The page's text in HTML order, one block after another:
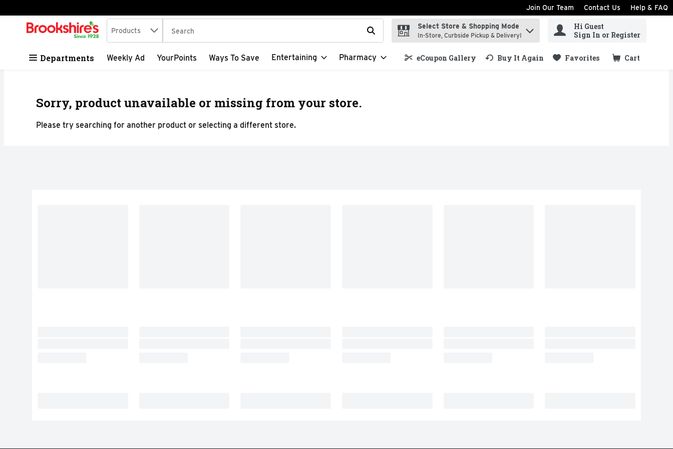
Skip header to page content
Join Our Team Contact Us Help & FAQ
.
Search in
Products The following text field is used to search for items. Type your search term to find items.
Select Store & Shopping Mode
In-Store, Curbside Pickup & Delivery!
Hi Guest
Sign In or Register
Departments Weekly Ad YourPoints Ways To Save Entertaining Pharmacy eCoupon Gallery Buy It Again Favorites Cart
.
Sorry, product unavailable or missing from your store.
Please try searching for another product or selecting a different store.